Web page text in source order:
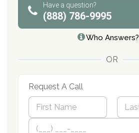
Have a question?
(888) 786-9995
Who Answers?
OR
Request A Call
N
m
First Last
P